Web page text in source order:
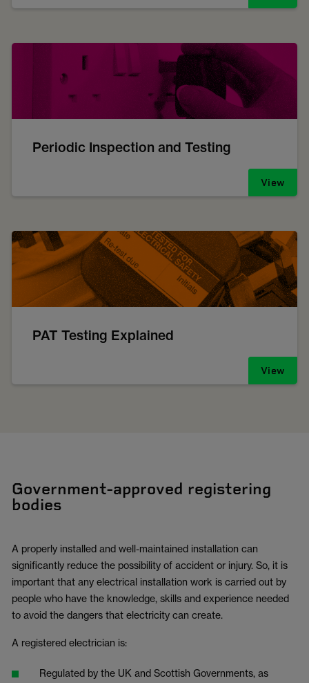
Periodic Inspection and Testing
View
PAT Testing Explained
View
Government-approved registering
bodies
A properly installed and well-maintained installation can
significantly reduce the possibility of accident or injury. So, it is
important that any electrical installation work is carried out by
people who have the knowledge, skills and experience needed
to avoid the dangers that electricity can create.
A registered electrician is:
Regulated by the UK and Scottish Governments, as